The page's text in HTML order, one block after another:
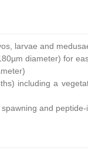
larvae and
diameter) for
including a
and